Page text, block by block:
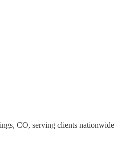
CO, serving clients nationwide